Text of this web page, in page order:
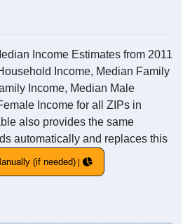
Income Estimates from 2011
Income, Median Family
Income, Median Male
Income for all ZIPs in
also provides the same
automatically and replaces this
(if needed)